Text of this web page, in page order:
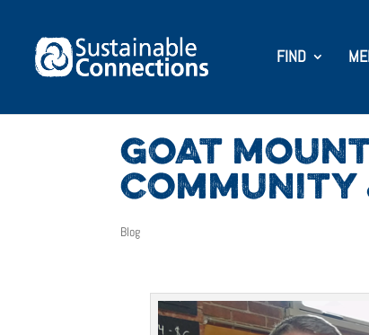
FIND
GOAT
COMMUNITY
Blog